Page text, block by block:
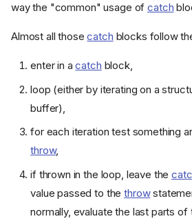
way the "common" usage ofcatch
Almost all thosecatch blocks follow
enter in acatch block,
loop (either by iterating on a
buffer),
for each iteration test something
throw,
if thrown in the loop, leave the
value passed to thethrow
normally, evaluate the last parts of